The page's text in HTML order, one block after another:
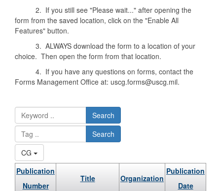
2. If you still see "Please wait..." after opening the
form from the saved location, click on the "Enable All
Features" button.
3. ALWAYS download the form to a location of your
choice. Then open the form from that location.
4. If you have any questions on forms, contact the
Forms Management Office at: uscg.forms@uscg.mil.
Search
Search
CG
Publication
Number
Title Organization
Publication
Date